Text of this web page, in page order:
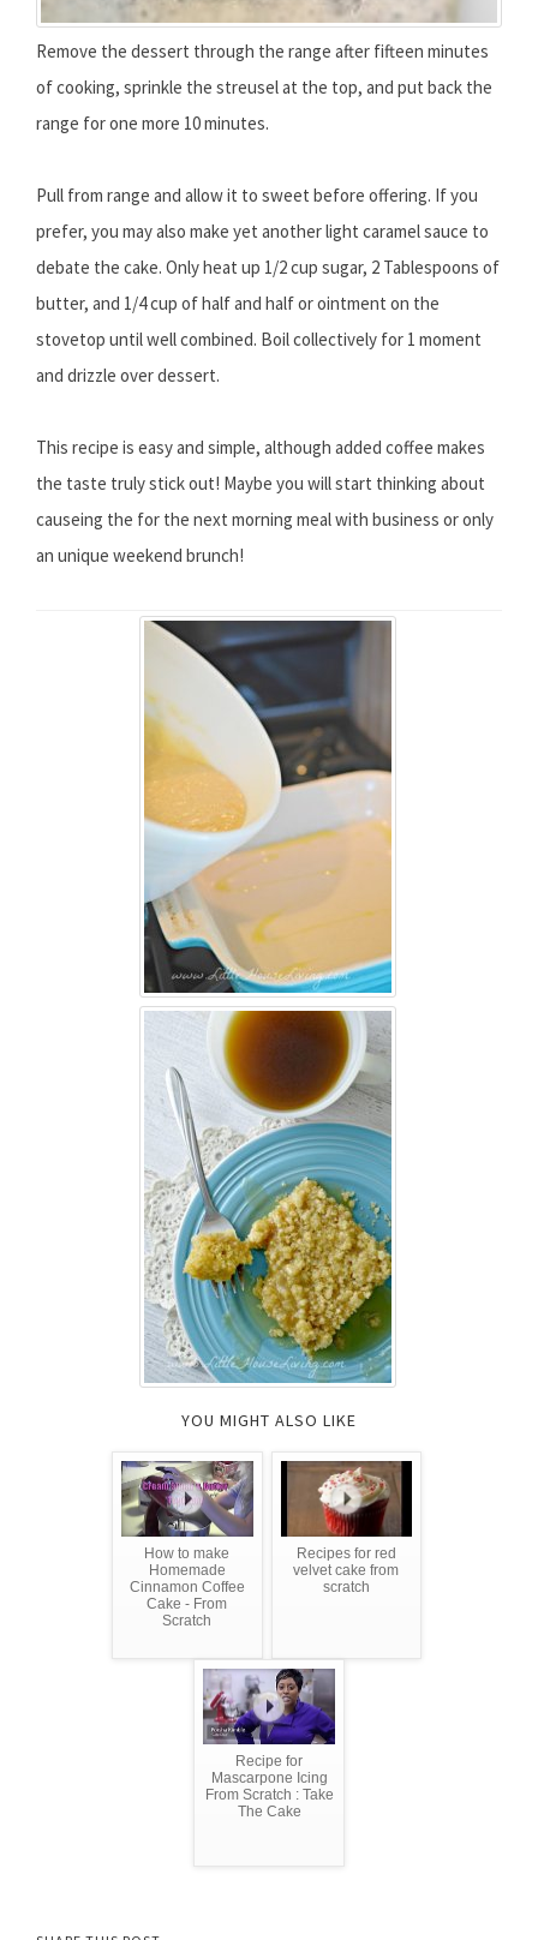
Remove the dessert through the range after fifteen minutes
of cooking, sprinkle the streusel at the top, and put back the
range for one more 10 minutes.
Pull from range and allow it to sweet before offering. If you
prefer, you may also make yet another light caramel sauce to
debate the cake. Only heat up 1/2 cup sugar, 2 Tablespoons of
butter, and 1/4 cup of half and half or ointment on the
stovetop until well combined. Boil collectively for 1 moment
and drizzle over dessert.
This recipe is easy and simple, although added coffee makes
the taste truly stick out! Maybe you will start thinking about
causeing the for the next morning meal with business or only
an unique weekend brunch!
YOU MIGHT ALSO LIKE
How to make
Homemade
Cinnamon Coffee
Cake - From
Scratch
Recipes for red
velvet cake from
scratch
Recipe for
Mascarpone Icing
From Scratch : Take
The Cake